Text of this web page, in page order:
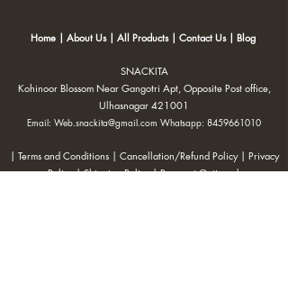
Home| About Us| All Products| Contact Us| Blog
SNACKITA
Kohinoor Blossom Near Gangotri Apt, Opposite Post office,
Ulhasnagar 421001
Email: Web.snackita@gmail.com Whatsapp: 8459661010
| Terms and Conditions | Cancellation/Refund Policy | Privacy
Policy |Shipping Policy|Payment Options |